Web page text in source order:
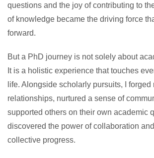
questions and the joy of contributing to
of knowledge became the driving force
forward.
But a PhD journey is not solely about
It is a holistic experience that touches
life. Alongside scholarly pursuits, I forged
relationships, nurtured a sense of
supported others on their own academic
discovered the power of collaboration
collective progress.